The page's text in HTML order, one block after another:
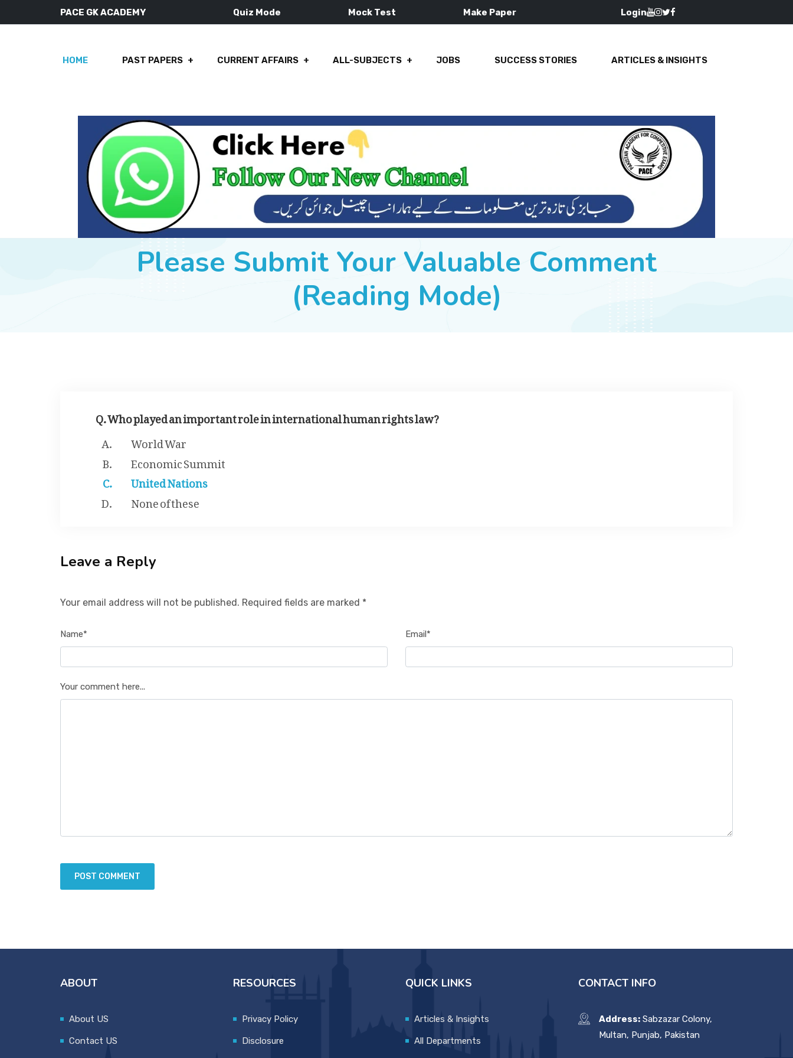
PACE GK ACADEMY Quiz Mode Mock Test Make Paper Login
HOME PAST PAPERS CURRENT AFFAIRS ALL-SUBJECTS JOBS SUCCESS STORIES ARTICLES & INSIGHTS
Please Submit Your Valuable Comment
(Reading Mode)
Q. Who played an important role in international human rights law?
World War
Economic Summit
United Nations
None of these
Leave a Reply
Your email address will not be published. Required fields are marked *
Name* Email*
Your comment here...
ABOUT
About US
Contact US
RESOURCES
Privacy Policy
Disclosure
QUICK LINKS
Articles & Insights
All Departments
CONTACT INFO
Address:Sabzazar Colony,
Multan, Punjab, Pakistan